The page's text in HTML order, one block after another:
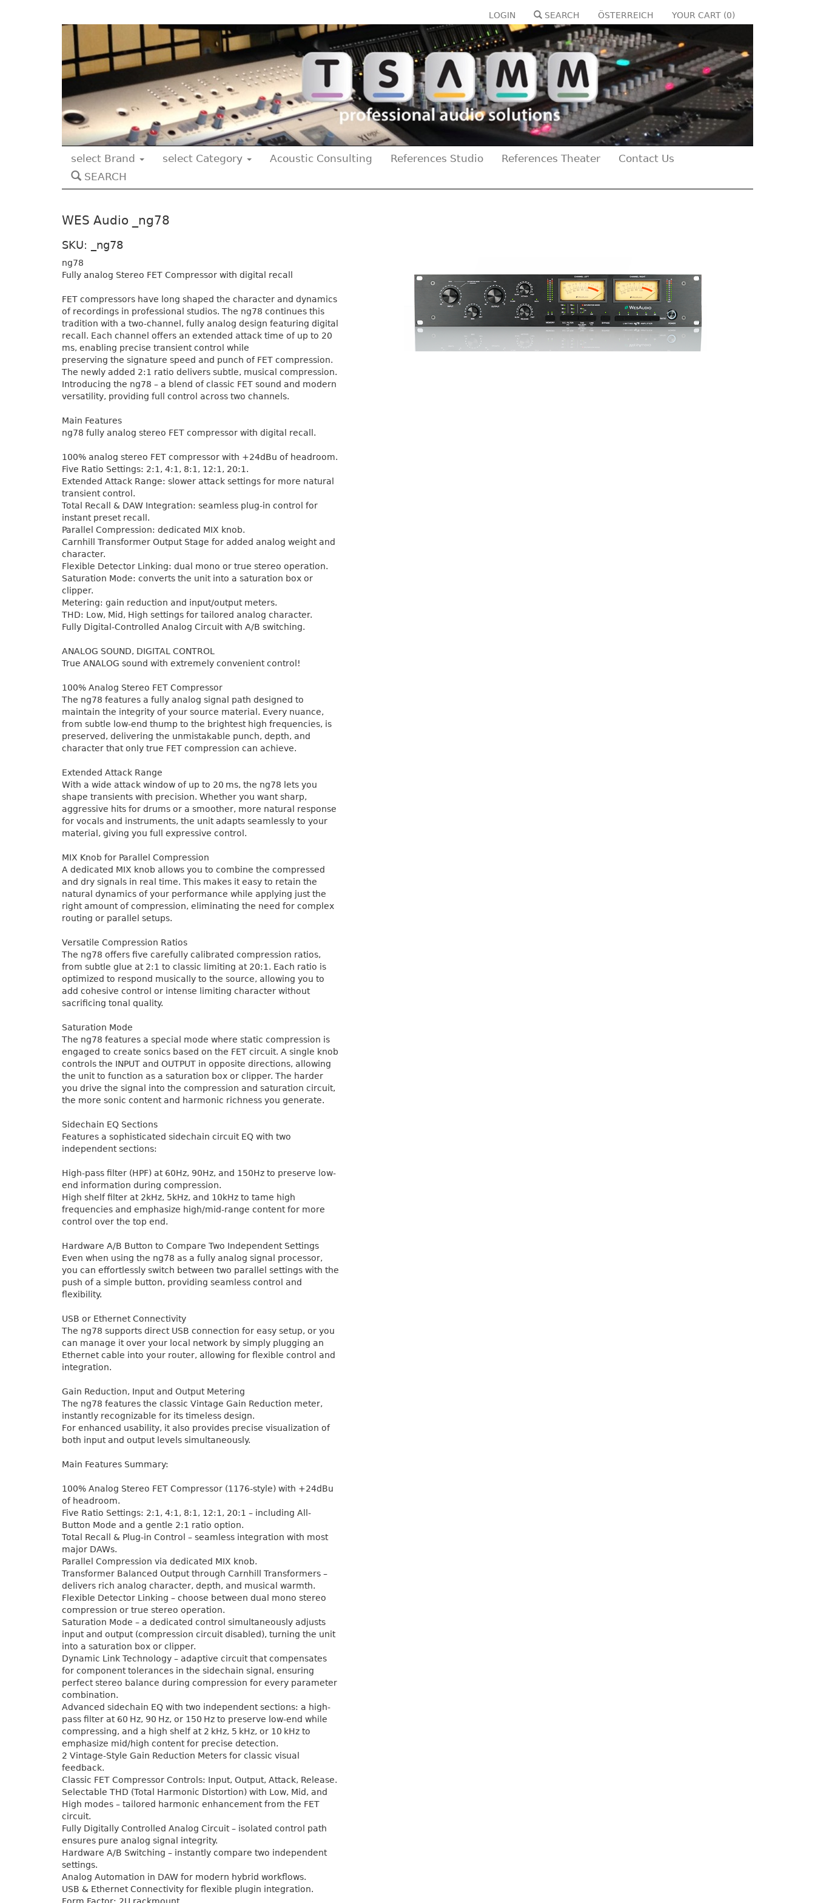
LOGIN SEARCH ÖSTERREICH YOUR CART (0)
select Brand select Category Acoustic Consulting References Studio References Theater
Contact Us
SEARCH
WES Audio _ng78
SKU: _ng78
ng78
Fully analog Stereo FET Compressor with digital recall
FET compressors have long shaped the character and dynamics
of recordings in professional studios. The ng78 continues this
tradition with a two-channel, fully analog design featuring digital
recall. Each channel offers an extended attack time of up to 20
ms, enabling precise transient control while
preserving the signature speed and punch of FET compression.
The newly added 2:1 ratio delivers subtle, musical compression.
Introducing the ng78 – a blend of classic FET sound and modern
versatility, providing full control across two channels.
Main Features
ng78 fully analog stereo FET compressor with digital recall.
100% analog stereo FET compressor with +24dBu of headroom.
Five Ratio Settings: 2:1, 4:1, 8:1, 12:1, 20:1.
Extended Attack Range: slower attack settings for more natural
transient control.
Total Recall & DAW Integration: seamless plug-in control for
instant preset recall.
Parallel Compression: dedicated MIX knob.
Carnhill Transformer Output Stage for added analog weight and
character.
Flexible Detector Linking: dual mono or true stereo operation.
Saturation Mode: converts the unit into a saturation box or
clipper.
Metering: gain reduction and input/output meters.
THD: Low, Mid, High settings for tailored analog character.
Fully Digital-Controlled Analog Circuit with A/B switching.
ANALOG SOUND, DIGITAL CONTROL
True ANALOG sound with extremely convenient control!
100% Analog Stereo FET Compressor
The ng78 features a fully analog signal path designed to
maintain the integrity of your source material. Every nuance,
from subtle low-end thump to the brightest high frequencies, is
preserved, delivering the unmistakable punch, depth, and
character that only true FET compression can achieve.
Extended Attack Range
With a wide attack window of up to 20 ms, the ng78 lets you
shape transients with precision. Whether you want sharp,
aggressive hits for drums or a smoother, more natural response
for vocals and instruments, the unit adapts seamlessly to your
material, giving you full expressive control.
MIX Knob for Parallel Compression
A dedicated MIX knob allows you to combine the compressed
and dry signals in real time. This makes it easy to retain the
natural dynamics of your performance while applying just the
right amount of compression, eliminating the need for complex
routing or parallel setups.
Versatile Compression Ratios
The ng78 offers five carefully calibrated compression ratios,
from subtle glue at 2:1 to classic limiting at 20:1. Each ratio is
optimized to respond musically to the source, allowing you to
add cohesive control or intense limiting character without
sacrificing tonal quality.
Saturation Mode
The ng78 features a special mode where static compression is
engaged to create sonics based on the FET circuit. A single knob
controls the INPUT and OUTPUT in opposite directions, allowing
the unit to function as a saturation box or clipper. The harder
you drive the signal into the compression and saturation circuit,
the more sonic content and harmonic richness you generate.
Sidechain EQ Sections
Features a sophisticated sidechain circuit EQ with two
independent sections:
High-pass filter (HPF) at 60Hz, 90Hz, and 150Hz to preserve low-
end information during compression.
High shelf filter at 2kHz, 5kHz, and 10kHz to tame high
frequencies and emphasize high/mid-range content for more
control over the top end.
Hardware A/B Button to Compare Two Independent Settings
Even when using the ng78 as a fully analog signal processor,
you can effortlessly switch between two parallel settings with the
push of a simple button, providing seamless control and
flexibility.
USB or Ethernet Connectivity
The ng78 supports direct USB connection for easy setup, or you
can manage it over your local network by simply plugging an
Ethernet cable into your router, allowing for flexible control and
integration.
Gain Reduction, Input and Output Metering
The ng78 features the classic Vintage Gain Reduction meter,
instantly recognizable for its timeless design.
For enhanced usability, it also provides precise visualization of
both input and output levels simultaneously.
Main Features Summary:
100% Analog Stereo FET Compressor (1176-style) with +24dBu
of headroom.
Five Ratio Settings: 2:1, 4:1, 8:1, 12:1, 20:1 – including All-
Button Mode and a gentle 2:1 ratio option.
Total Recall & Plug-in Control – seamless integration with most
major DAWs.
Parallel Compression via dedicated MIX knob.
Transformer Balanced Output through Carnhill Transformers –
delivers rich analog character, depth, and musical warmth.
Flexible Detector Linking – choose between dual mono stereo
compression or true stereo operation.
Saturation Mode – a dedicated control simultaneously adjusts
input and output (compression circuit disabled), turning the unit
into a saturation box or clipper.
Dynamic Link Technology – adaptive circuit that compensates
for component tolerances in the sidechain signal, ensuring
perfect stereo balance during compression for every parameter
combination.
Advanced sidechain EQ with two independent sections: a high-
pass filter at 60 Hz, 90 Hz, or 150 Hz to preserve low-end while
compressing, and a high shelf at 2 kHz, 5 kHz, or 10 kHz to
emphasize mid/high content for precise detection.
2 Vintage-Style Gain Reduction Meters for classic visual
feedback.
Classic FET Compressor Controls: Input, Output, Attack, Release.
Selectable THD (Total Harmonic Distortion) with Low, Mid, and
High modes – tailored harmonic enhancement from the FET
circuit.
Fully Digitally Controlled Analog Circuit – isolated control path
ensures pure analog signal integrity.
Hardware A/B Switching – instantly compare two independent
settings.
Analog Automation in DAW for modern hybrid workflows.
USB & Ethernet Connectivity for flexible plugin integration.